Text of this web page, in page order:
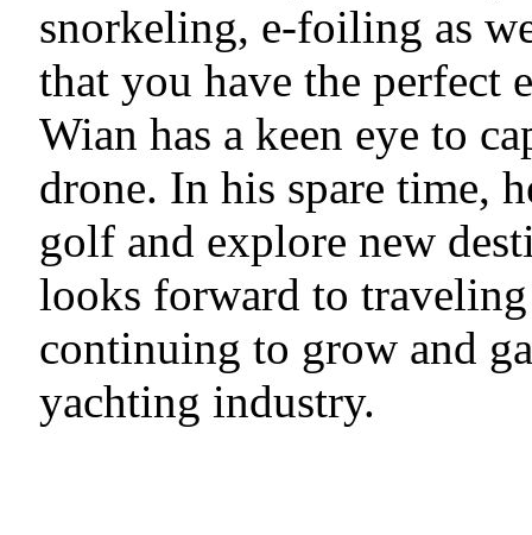
snorkeling, e-foiling as
that you have the perfect
Wian has a keen eye to
drone. In his spare time,
golf and explore new
looks forward to
continuing to grow and
yachting industry.